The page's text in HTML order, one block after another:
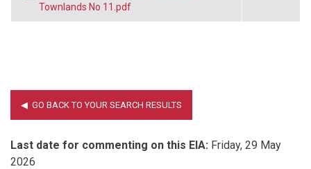
Townlands No 11.pdf
Last date for commenting on this EIA: Friday, 29 May
2026